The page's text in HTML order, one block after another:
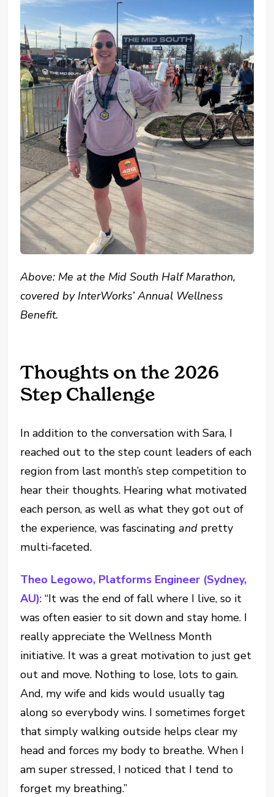
Above: Me at the Mid South Half Marathon,
covered by InterWorks’ Annual Wellness
Benefit.
Thoughts on the 2026
Step Challenge
In addition to the conversation with Sara, I
reached out to the step count leaders of each
region from last month’s step competition to
hear their thoughts. Hearing what motivated
each person, as well as what they got out of
the experience, was fascinatingand pretty
multi-faceted.
Theo Legowo, Platforms Engineer (Sydney,
AU): “It was the end of fall where I live, so it
was often easier to sit down and stay home. I
really appreciate the Wellness Month
initiative. It was a great motivation to just get
out and move. Nothing to lose, lots to gain.
And, my wife and kids would usually tag
along so everybody wins. I sometimes forget
that simply walking outside helps clear my
head and forces my body to breathe. When I
am super stressed, I noticed that I tend to
forget my breathing.”